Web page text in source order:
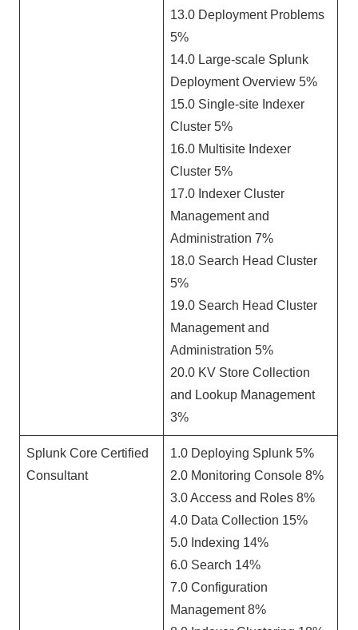
13.0 Deployment Problems
5%
14.0 Large-scale Splunk
Deployment Overview 5%
15.0 Single-site Indexer
Cluster 5%
16.0 Multisite Indexer
Cluster 5%
17.0 Indexer Cluster
Management and
Administration 7%
18.0 Search Head Cluster
5%
19.0 Search Head Cluster
Management and
Administration 5%
20.0 KV Store Collection
and Lookup Management
3%
Splunk Core Certified
Consultant
1.0 Deploying Splunk 5%
2.0 Monitoring Console 8%
3.0 Access and Roles 8%
4.0 Data Collection 15%
5.0 Indexing 14%
6.0 Search 14%
7.0 Configuration
Management 8%